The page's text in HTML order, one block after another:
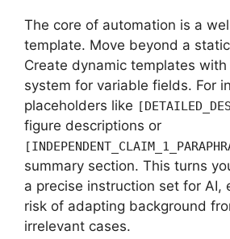
The core of automation is a
template. Move beyond a
Create dynamic templates
system for variable fields. For
placeholders like
figure descriptions or
summary section. This turns
a precise instruction set for AI,
risk of adapting background
irrelevant cases.